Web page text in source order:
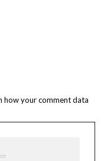
how your comment data